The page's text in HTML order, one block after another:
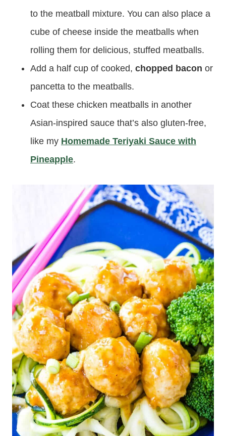
to the meatball mixture. You can also place a
cube of cheese inside the meatballs when
rolling them for delicious, stuffed meatballs.
Add a half cup of cooked, chopped bacon or
pancetta to the meatballs.
Coat these chicken meatballs in another
Asian-inspired sauce that’s also gluten-free,
like my Homemade Teriyaki Sauce with
Pineapple.